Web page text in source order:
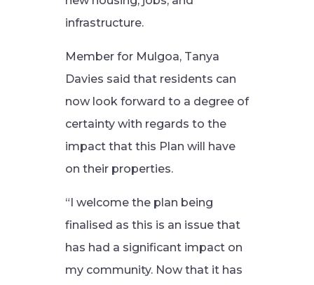
infrastructure.
Member for Mulgoa, Tanya
Davies said that residents can
now look forward to a degree of
certainty with regards to the
impact that this Plan will have
on their properties.
“I welcome the plan being
finalised as this is an issue that
has had a significant impact on
my community. Now that it has